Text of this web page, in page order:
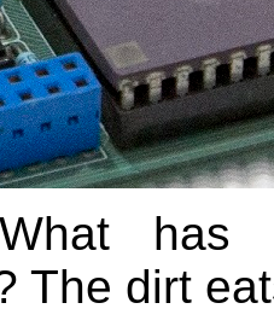
has
The dirt